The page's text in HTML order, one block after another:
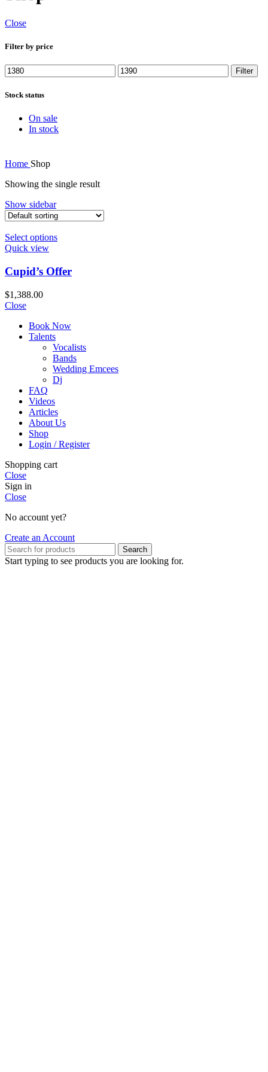
Close
Filter by price
Min
price
Max
price
Filter
Stock status
On sale
In stock
Home Shop
Showing the single result
Show sidebar
Select options
Quick view
Cupid’s Offer
$1,388.00
Close
Book Now
Talents
Vocalists
Bands
Wedding Emcees
Dj
FAQ
Videos
Articles
About Us
Shop
Login / Register
Shopping cart
Close
Sign in
Close
No account yet?
Create an Account
Search
Start typing to see products you are looking for.